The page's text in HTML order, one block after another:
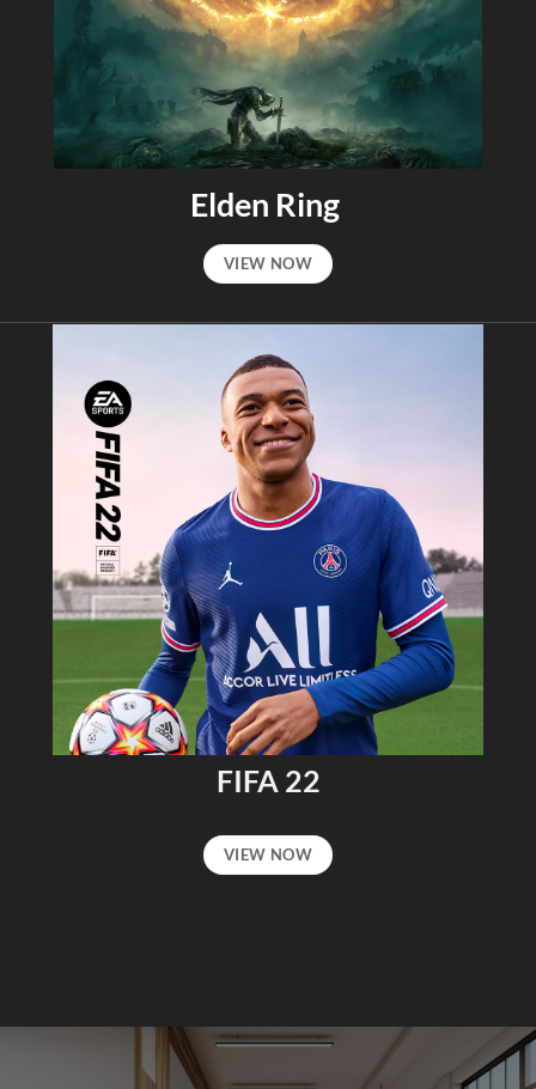
Elden Ring
VIEW NOW
FIFA 22
VIEW NOW